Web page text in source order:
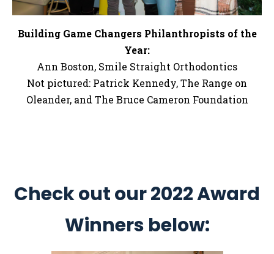
Building Game Changers Philanthropists of the
Year:
Ann Boston, Smile Straight Orthodontics
Not pictured: Patrick Kennedy, The Range on
Oleander, and The Bruce Cameron Foundation
Check out our 2022 Award
Winners below: